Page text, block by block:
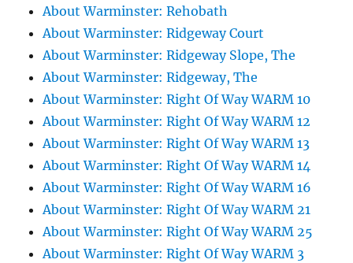
About Warminster: Rehobath
About Warminster: Ridgeway Court
About Warminster: Ridgeway Slope, The
About Warminster: Ridgeway, The
About Warminster: Right Of Way WARM 10
About Warminster: Right Of Way WARM 12
About Warminster: Right Of Way WARM 13
About Warminster: Right Of Way WARM 14
About Warminster: Right Of Way WARM 16
About Warminster: Right Of Way WARM 21
About Warminster: Right Of Way WARM 25
About Warminster: Right Of Way WARM 3